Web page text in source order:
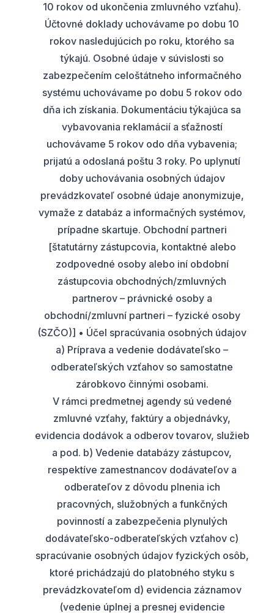
10 rokov od ukončenia zmluvného vzťahu).
Účtovné doklady uchovávame po dobu 10
rokov nasledujúcich po roku, ktorého sa
týkajú. Osobné údaje v súvislosti so
zabezpečením celoštátneho informačného
systému uchovávame po dobu 5 rokov odo
dňa ich získania. Dokumentáciu týkajúca sa
vybavovania reklamácií a sťažností
uchovávame 5 rokov odo dňa vybavenia;
prijatú a odoslaná poštu 3 roky. Po uplynutí
doby uchovávania osobných údajov
prevádzkovateľ osobné údaje anonymizuje,
vymaže z databáz a informačných systémov,
prípadne skartuje. Obchodní partneri
[štatutárny zástupcovia, kontaktné alebo
zodpovedné osoby alebo iní obdobní
zástupcovia obchodných/zmluvných
partnerov – právnické osoby a
obchodní/zmluvní partneri – fyzické osoby
(SZČO)] • Účel spracúvania osobných údajov
a) Príprava a vedenie dodávateľsko –
odberateľských vzťahov so samostatne
zárobkovo činnými osobami.
V rámci predmetnej agendy sú vedené
zmluvné vzťahy, faktúry a objednávky,
evidencia dodávok a odberov tovarov, služieb
a pod. b) Vedenie databázy zástupcov,
respektíve zamestnancov dodávateľov a
odberateľov z dôvodu plnenia ich
pracovných, služobných a funkčných
povinností a zabezpečenia plynulých
dodávateľsko-odberateľských vzťahov c)
spracúvanie osobných údajov fyzických osôb,
ktoré prichádzajú do platobného styku s
prevádzkovateľom d) evidencia záznamov
(vedenie úplnej a presnej evidencie